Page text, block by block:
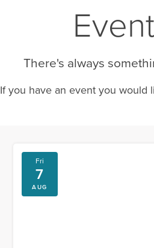
There's always
If you have an event you would
Fri
7
AUG